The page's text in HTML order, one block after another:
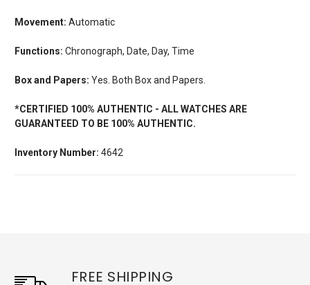
Movement: Automatic
Functions: Chronograph, Date, Day, Time
Box and Papers: Yes. Both Box and Papers.
*CERTIFIED 100% AUTHENTIC - ALL WATCHES ARE
GUARANTEED TO BE 100% AUTHENTIC.
Inventory Number: 4642
FREE SHIPPING